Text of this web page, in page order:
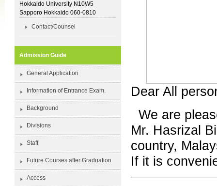
Dear All
We are
Mr. Hasrizal
country,
If it is
Hokkaido University N10W5
Sapporo Hokkaido 060-0810
Contact/Counsel
Admission Guide
General Application
Information of Entrance Exam.
Background
Divisions
Staff
Future Courses after Graduation
Access